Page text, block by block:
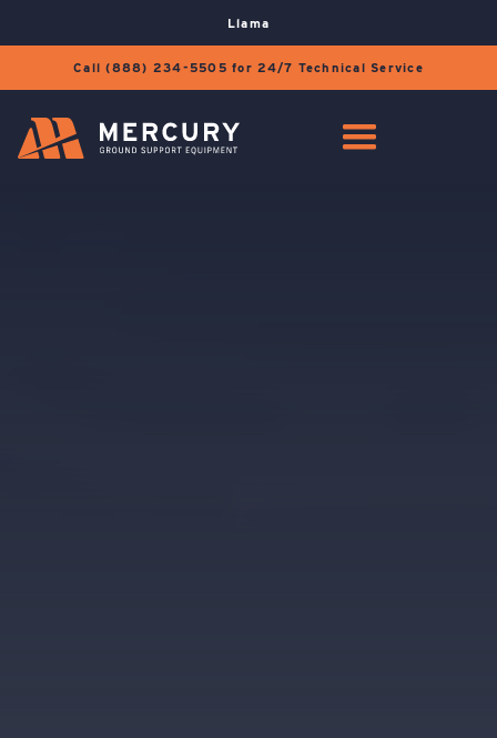
Llama
Call (888) 234-5505 for 24/7 Technical Service